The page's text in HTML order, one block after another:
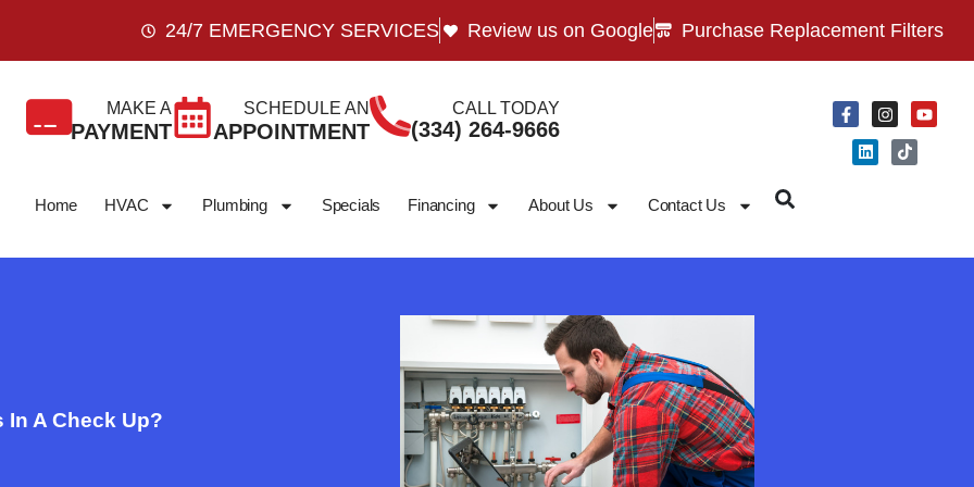
24/7 EMERGENCY SERVICES Review us on Google Purchase Replacement Filters
MAKE A
PAYMENT
SCHEDULE AN
APPOINTMENT
CALL TODAY
(334) 264-9666
Home HVAC Plumbing Specials Financing About Us Contact Us
In A Check Up?